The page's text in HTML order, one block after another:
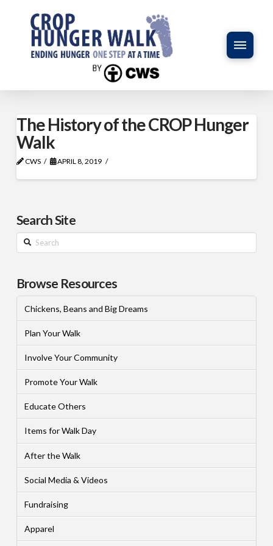
The History of the CROP Hunger
Walk
CWS APRIL 8, 2019
Search Site
Search
Browse Resources
Chickens, Beans and Big Dreams
Plan Your Walk
Involve Your Community
Promote Your Walk
Educate Others
Items for Walk Day
After the Walk
Social Media & Videos
Fundraising
Apparel